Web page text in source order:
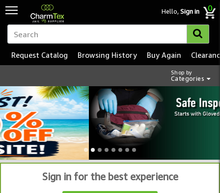
Hello,Sign in 0
Shop by
Categories
Request Catalog Browsing History Buy Again
Sign in for the best experience